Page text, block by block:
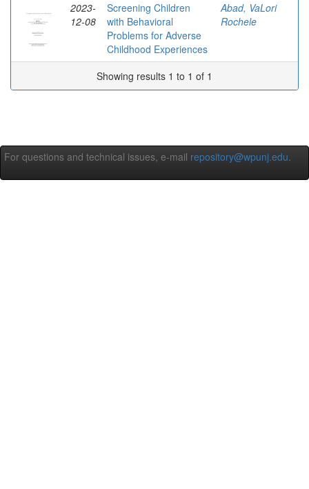
2023-
12-08
Screening Children
with Behavioral
Problems for Adverse
Childhood Experiences
Abad, VaLori
Rochele
Showing results 1 to 1 of 1
For questions and technical issues, e-mail repository@wpunj.edu.